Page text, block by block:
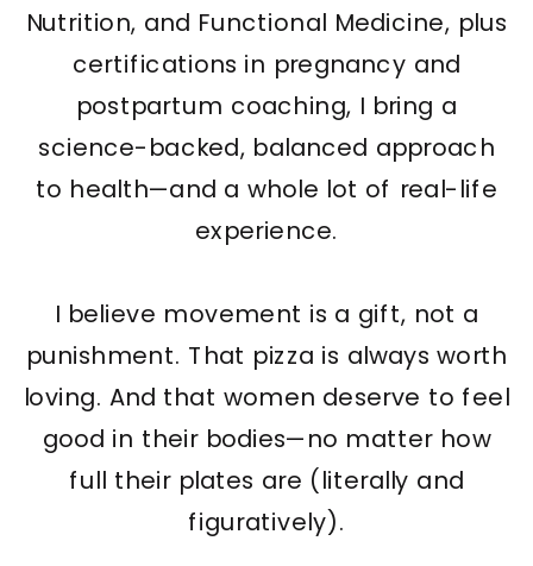
Nutrition, and Functional Medicine, plus
certifications in pregnancy and
postpartum coaching, I bring a
science-backed, balanced approach
to health—and a whole lot of real-life
experience.
I believe movement is a gift, not a
punishment. That pizza is always worth
loving. And that women deserve to feel
good in their bodies—no matter how
full their plates are (literally and
figuratively).